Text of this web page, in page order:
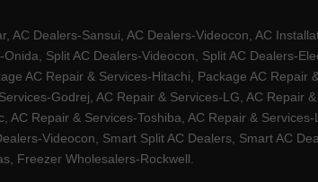
AC Dealers-Sansui, AC Dealers-Videocon, AC
Split AC Dealers-Videocon, Split AC Dealers-
AC Repair & Services-Hitachi, Package AC
Godrej, AC Repair & Services-LG, AC Repair
Repair & Services-Toshiba, AC Repair &
Videocon, Smart Split AC Dealers, Smart AC
Freezer Wholesalers-Rockwell.